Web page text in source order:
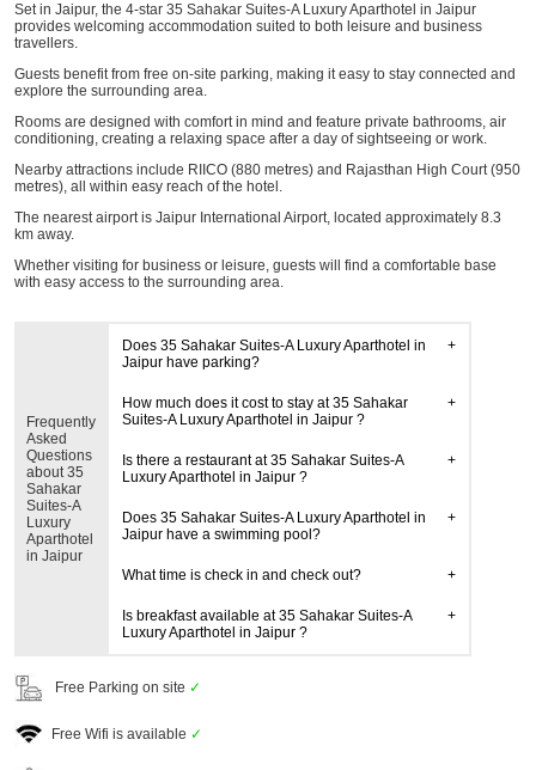
Set in Jaipur, the 4-star 35 Sahakar Suites-A Luxury Aparthotel in Jaipur
provides welcoming accommodation suited to both leisure and business
travellers.
Guests benefit from free on-site parking, making it easy to stay connected and
explore the surrounding area.
Rooms are designed with comfort in mind and feature private bathrooms, air
conditioning, creating a relaxing space after a day of sightseeing or work.
Nearby attractions include RIICO (880 metres) and Rajasthan High Court (950
metres), all within easy reach of the hotel.
The nearest airport is Jaipur International Airport, located approximately 8.3
km away.
Whether visiting for business or leisure, guests will find a comfortable base
with easy access to the surrounding area.
Frequently
Asked
Questions
about 35
Sahakar
Suites-A
Luxury
Aparthotel
in Jaipur
Does 35 Sahakar Suites-A Luxury Aparthotel in
Jaipur have parking?
How much does it cost to stay at 35 Sahakar
Suites-A Luxury Aparthotel in Jaipur ?
Is there a restaurant at 35 Sahakar Suites-A
Luxury Aparthotel in Jaipur ?
Does 35 Sahakar Suites-A Luxury Aparthotel in
Jaipur have a swimming pool?
What time is check in and check out?
Is breakfast available at 35 Sahakar Suites-A
Luxury Aparthotel in Jaipur ?
Free Parking on site ✓
Free Wifi is available ✓